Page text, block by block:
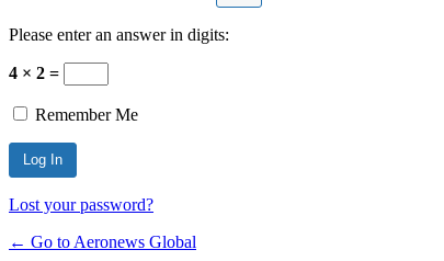
Please enter an answer in digits:
4 × 2 =
Remember Me
Lost your password?
← Go to Aeronews Global